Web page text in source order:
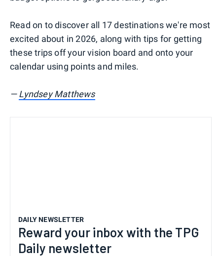
Read on to discover all 17 destinations we're most
excited about in 2026, along with tips for getting
these trips off your vision board and onto your
calendar using points and miles.
—Lyndsey Matthews
DAILY NEWSLETTER
Reward your inbox with the TPG
Daily newsletter